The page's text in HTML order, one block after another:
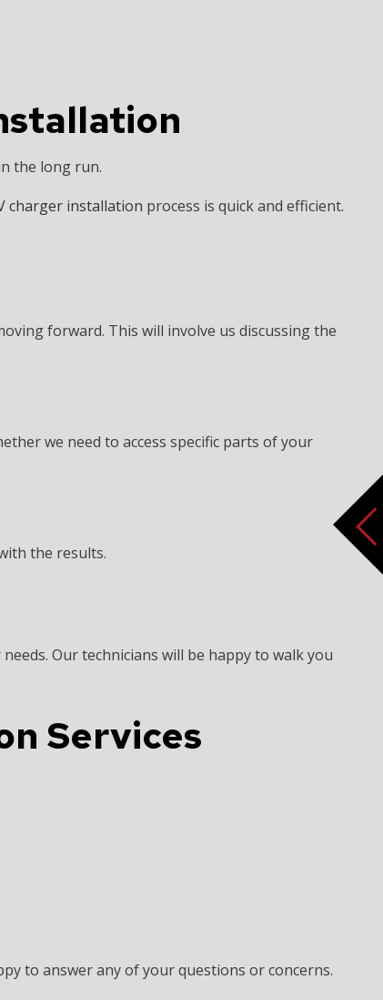
the long run.
charger installation process is quick and efficient.
forward. This will involve us discussing the
we need to access specific parts of your
the results.
Our technicians will be happy to walk you
Services
to answer any of your questions or concerns.